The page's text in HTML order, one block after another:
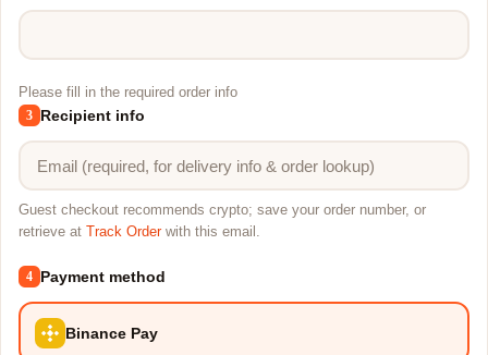
Please fill in the required order info
3 Recipient info
Guest checkout recommends crypto; save your order number, or
retrieve at
Track Orderwith this email.
4 Payment method
Binance Pay